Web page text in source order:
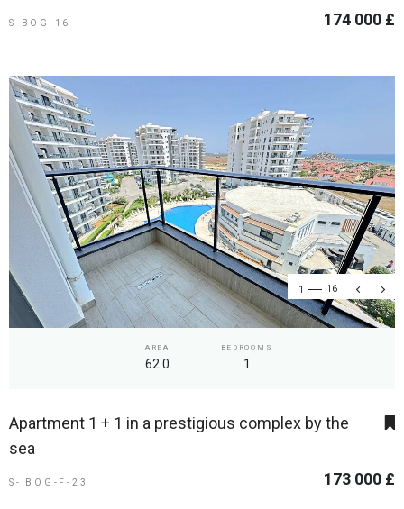
S-BOG-16 174 000 £
1 16
AREA
62.0
BEDROOMS
1
Apartment 1 + 1 in a prestigious complex by the
sea
S- BOG-F-23 173 000 £